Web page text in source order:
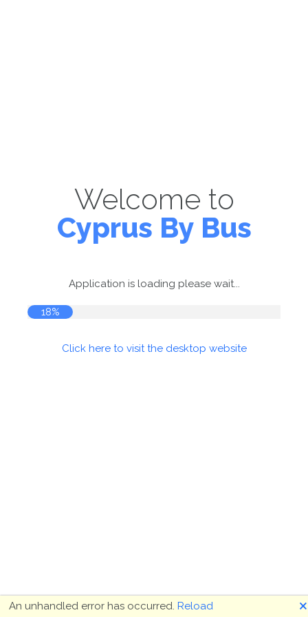
Welcome to
Cyprus By Bus
Application is loading please wait...
18%
Click here to visit the desktop website
An unhandled error has occurred. Reload 🗙